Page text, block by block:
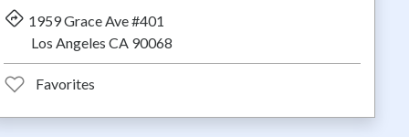
1959 Grace Ave #401
Los Angeles CA 90068
Favorites